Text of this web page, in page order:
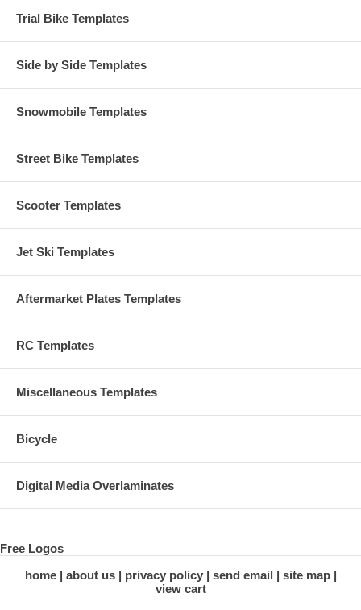
Trial Bike Templates
Side by Side Templates
Snowmobile Templates
Street Bike Templates
Scooter Templates
Jet Ski Templates
Aftermarket Plates Templates
RC Templates
Miscellaneous Templates
Bicycle
Digital Media Overlaminates
Free Logos
home
about us privacy policy send email
site map
view cart